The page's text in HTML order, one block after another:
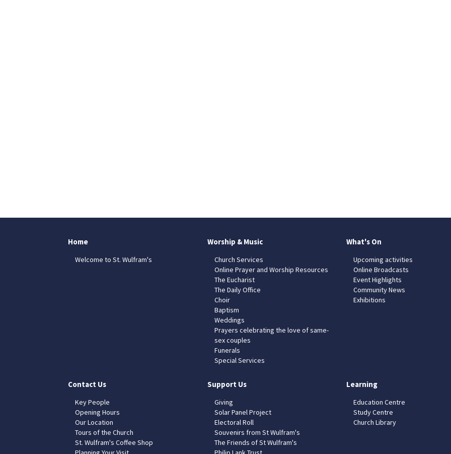
Home
Welcome to St. Wulfram's
Worship & Music
Church Services
Online Prayer and Worship Resources
The Eucharist
The Daily Office
Choir
Baptism
Weddings
Prayers celebrating the love of same-
sex couples
Funerals
Special Services
What's On
Upcoming activities
Online Broadcasts
Event Highlights
Community News
Exhibitions
Contact Us
Key People
Opening Hours
Our Location
Tours of the Church
St. Wulfram's Coffee Shop
Support Us
Giving
Solar Panel Project
Electoral Roll
Souvenirs from St Wulfram's
The Friends of St Wulfram's
Learning
Education Centre
Study Centre
Church Library